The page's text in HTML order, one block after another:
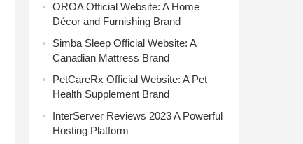
OROA Official Website: A Home
Décor and Furnishing Brand
Simba Sleep Official Website: A
Canadian Mattress Brand
PetCareRx Official Website: A Pet
Health Supplement Brand
InterServer Reviews 2023 A Powerful
Hosting Platform